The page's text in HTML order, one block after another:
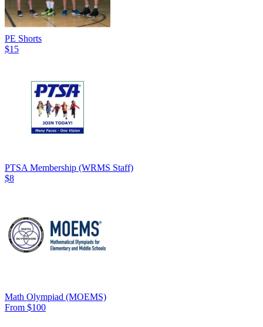
PE Shorts
$15
PTSA Membership (WRMS Staff)
$8
Math Olympiad (MOEMS)
From $100